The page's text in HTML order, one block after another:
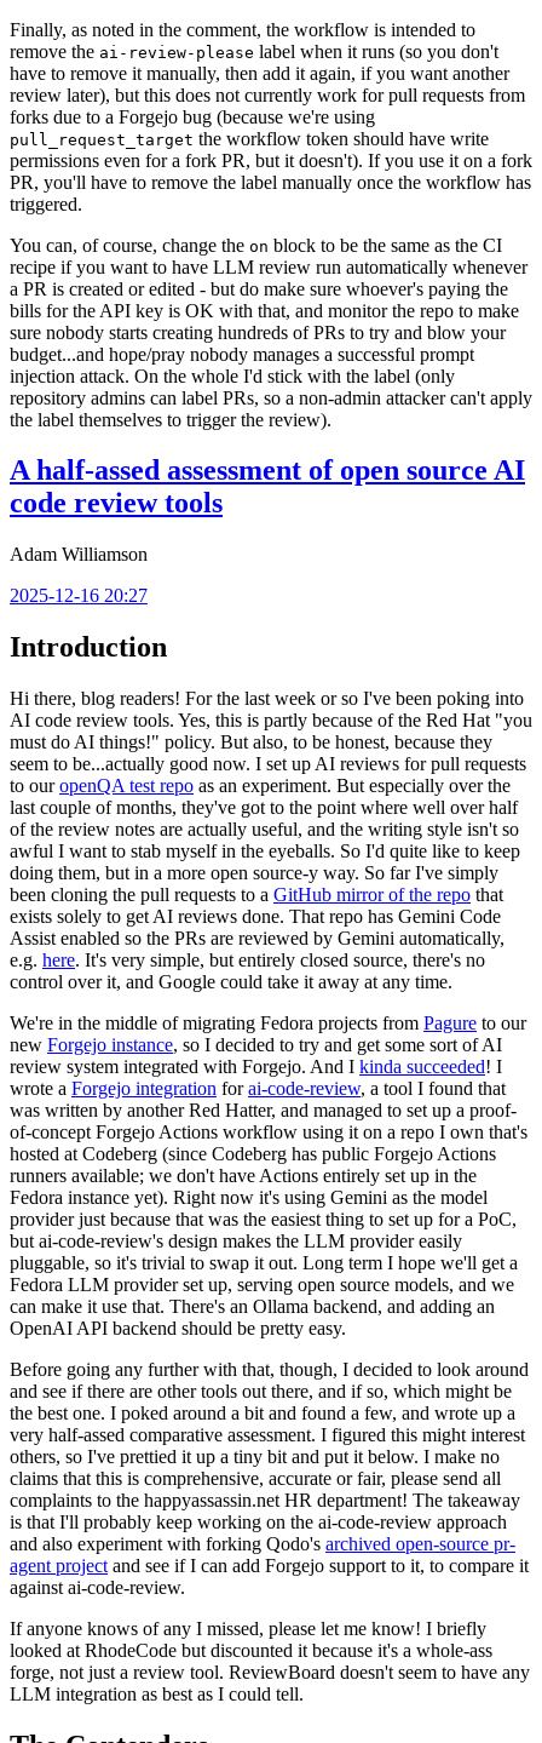
Finally, as noted in the comment, the workflow is intended to
remove the ai-review-please label when it runs (so you don't
have to remove it manually, then add it again, if you want another
review later), but this does not currently work for pull requests from
forks due to a Forgejo bug (because we're using
pull_request_target the workflow token should have write
permissions even for a fork PR, but it doesn't). If you use it on a fork
PR, you'll have to remove the label manually once the workflow has
triggered.
You can, of course, change the on block to be the same as the CI
recipe if you want to have LLM review run automatically whenever
a PR is created or edited - but do make sure whoever's paying the
bills for the API key is OK with that, and monitor the repo to make
sure nobody starts creating hundreds of PRs to try and blow your
budget...and hope/pray nobody manages a successful prompt
injection attack. On the whole I'd stick with the label (only
repository admins can label PRs, so a non-admin attacker can't apply
the label themselves to trigger the review).
A half-assed assessment of open source AI
code review tools
Adam Williamson
2025-12-16 20:27
Introduction
Hi there, blog readers! For the last week or so I've been poking into
AI code review tools. Yes, this is partly because of the Red Hat "you
must do AI things!" policy. But also, to be honest, because they
seem to be...actually good now. I set up AI reviews for pull requests
to ouropenQA test repo as an experiment. But especially over the
last couple of months, they've got to the point where well over half
of the review notes are actually useful, and the writing style isn't so
awful I want to stab myself in the eyeballs. So I'd quite like to keep
doing them, but in a more open source-y way. So far I've simply
been cloning the pull requests to a GitHub mirror of the repo that
exists solely to get AI reviews done. That repo has Gemini Code
Assist enabled so the PRs are reviewed by Gemini automatically,
e.g. here. It's very simple, but entirely closed source, there's no
control over it, and Google could take it away at any time.
We're in the middle of migrating Fedora projects from Pagure to our
new Forgejo instance, so I decided to try and get some sort of AI
review system integrated with Forgejo. And I kinda succeeded! I
wrote a Forgejo integration forai-code-review, a tool I found that
was written by another Red Hatter, and managed to set up a proof-
of-concept Forgejo Actions workflow using it on a repo I own that's
hosted at Codeberg (since Codeberg has public Forgejo Actions
runners available; we don't have Actions entirely set up in the
Fedora instance yet). Right now it's using Gemini as the model
provider just because that was the easiest thing to set up for a PoC,
but ai-code-review's design makes the LLM provider easily
pluggable, so it's trivial to swap it out. Long term I hope we'll get a
Fedora LLM provider set up, serving open source models, and we
can make it use that. There's an Ollama backend, and adding an
OpenAI API backend should be pretty easy.
Before going any further with that, though, I decided to look around
and see if there are other tools out there, and if so, which might be
the best one. I poked around a bit and found a few, and wrote up a
very half-assed comparative assessment. I figured this might interest
others, so I've prettied it up a tiny bit and put it below. I make no
claims that this is comprehensive, accurate or fair, please send all
complaints to the happyassassin.net HR department! The takeaway
is that I'll probably keep working on the ai-code-review approach
and also experiment with forking Qodo's archived open-source pr-
agent project and see if I can add Forgejo support to it, to compare it
against ai-code-review.
If anyone knows of any I missed, please let me know! I briefly
looked at RhodeCode but discounted it because it's a whole-ass
forge, not just a review tool. ReviewBoard doesn't seem to have any
LLM integration as best as I could tell.